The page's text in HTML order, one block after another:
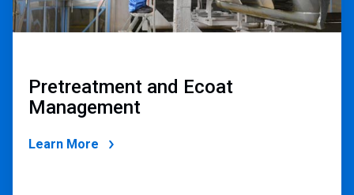
Pretreatment and Ecoat
Management
Learn More